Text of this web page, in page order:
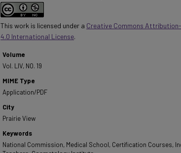
This work is licensed under a Creative Commons
4.0 International License.
Volume
Vol. LIV, NO. 19
MIME Type
Application/PDF
City
Prairie View
Keywords
National Commission, Medical School, Certification Courses,